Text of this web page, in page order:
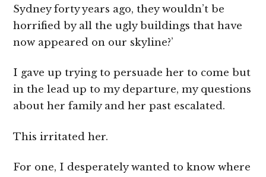
Sydney forty years ago, they wouldn’t be
horrified by all the ugly buildings that have
now appeared on our skyline?’
I gave up trying to persuade her to come but
in the lead up to my departure, my questions
about her family and her past escalated.
This irritated her.
For one, I desperately wanted to know where